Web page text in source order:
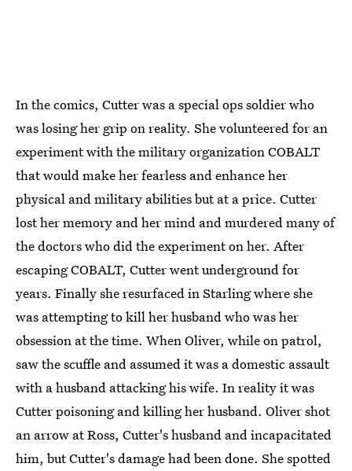
In the comics, Cutter was a special ops soldier who
was losing her grip on reality. She volunteered for an
experiment with the military organization COBALT
that would make her fearless and enhance her
physical and military abilities but at a price. Cutter
lost her memory and her mind and murdered many of
the doctors who did the experiment on her. After
escaping COBALT, Cutter went underground for
years. Finally she resurfaced in Starling where she
was attempting to kill her husband who was her
obsession at the time. When Oliver, while on patrol,
saw the scuffle and assumed it was a domestic assault
with a husband attacking his wife. In reality it was
Cutter poisoning and killing her husband. Oliver shot
an arrow at Ross, Cutter's husband and incapacitated
him, but Cutter's damage had been done. She spotted